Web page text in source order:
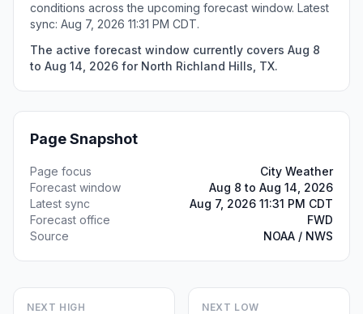
conditions across the upcoming forecast window. Latest
sync: Aug 7, 2026 11:31 PM CDT.
The active forecast window currently covers Aug 8
to Aug 14, 2026 for North Richland Hills, TX.
Page Snapshot
Page focus
City Weather
Forecast window
Aug 8 to Aug 14, 2026
Latest sync
Aug 7, 2026 11:31 PM CDT
Forecast office
FWD
Source
NOAA / NWS
NEXT HIGH NEXT LOW